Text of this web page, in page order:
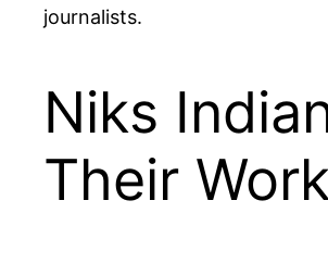
journalists.
Niks
Their